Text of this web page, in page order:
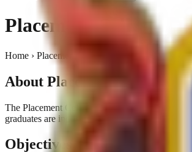
Placement Cell
Home › Placement Cell
About Placement Cell
The Placement Cell works tirelessly to connect
graduates are industry-ready.
Objectives